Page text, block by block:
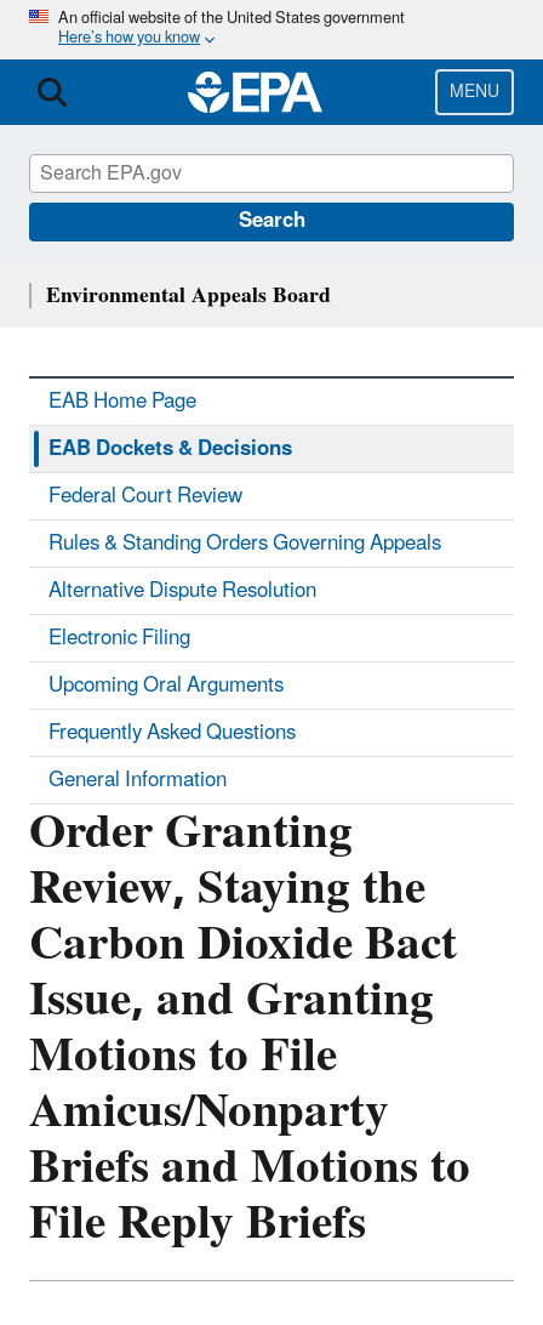
Skip
main
content
An official website of the United States government
Here’s how you know
MENU
Search
Order Granting
Review, Staying the
Carbon Dioxide Bact
Issue, and Granting
Motions to File
Amicus/Nonparty
Briefs and Motions to
File Reply Briefs
Environmental Appeals Board
EAB Home Page
EAB Dockets & Decisions
Federal Court Review
Rules & Standing Orders Governing Appeals
Alternative Dispute Resolution
Electronic Filing
Upcoming Oral Arguments
Frequently Asked Questions
General Information